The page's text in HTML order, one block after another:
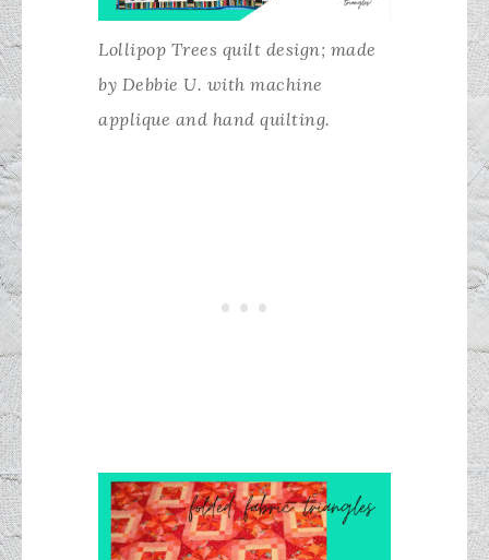
Lollipop Trees quilt design; made
by Debbie U. with machine
applique and hand quilting.